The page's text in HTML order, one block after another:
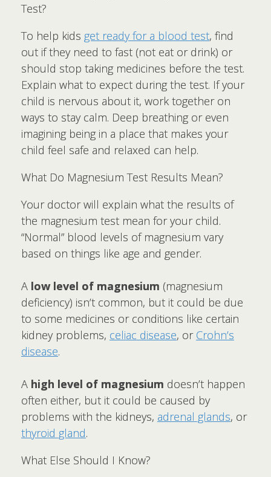
Test?
To help kids get ready for a blood test, find
out if they need to fast (not eat or drink) or
should stop taking medicines before the test.
Explain what to expect during the test. If your
child is nervous about it, work together on
ways to stay calm. Deep breathing or even
imagining being in a place that makes your
child feel safe and relaxed can help.
What Do Magnesium Test Results Mean?
Your doctor will explain what the results of
the magnesium test mean for your child.
“Normal” blood levels of magnesium vary
based on things like age and gender.
A low level of magnesium (magnesium
deficiency) isn’t common, but it could be due
to some medicines or conditions like certain
kidney problems, celiac disease, or Crohn’s
disease.
A high level of magnesium doesn’t happen
often either, but it could be caused by
problems with the kidneys, adrenal glands, or
thyroid gland.
What Else Should I Know?